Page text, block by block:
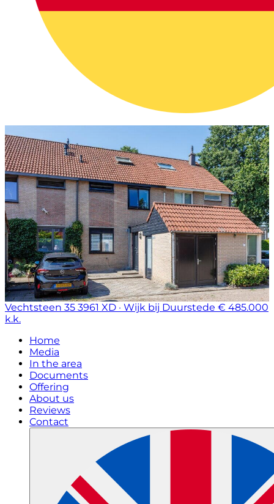
Vechtsteen 35 3961 XD · Wijk bij Duurstede € 485.000
k.k.
Home
Media
In the area
Documents
Offering
About us
Reviews
Contact